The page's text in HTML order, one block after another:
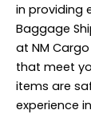
in providing
Baggage
at NM
that meet
items are
experience